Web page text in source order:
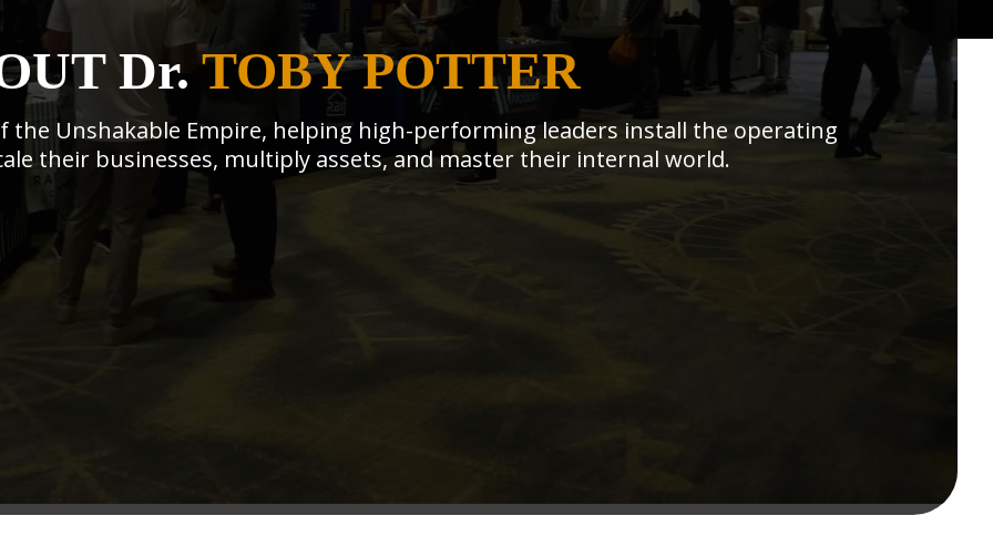
Dr.TOBY POTTER
the Unshakable Empire, helping high-performing leaders install the operating
their businesses, multiply assets, and master their internal world.